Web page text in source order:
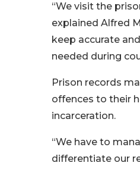
“We visit the
explained Alfred
keep accurate
needed during
Prison records
offences to their
incarceration.
“We have to
differentiate our